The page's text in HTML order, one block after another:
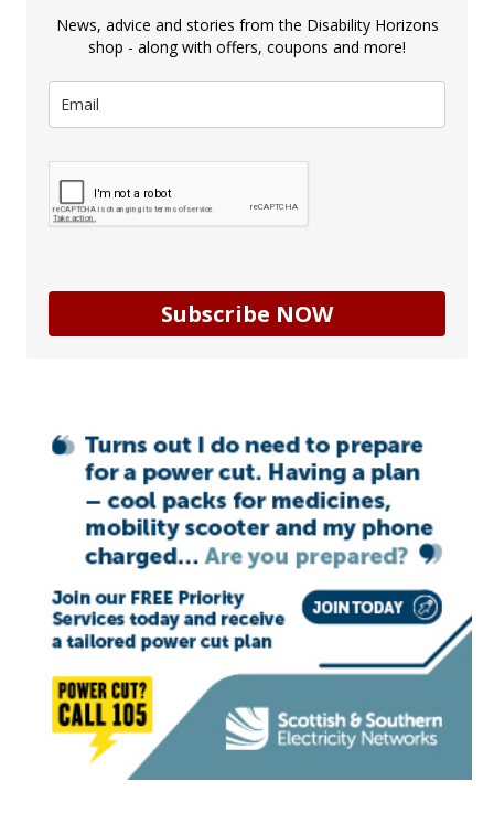
News, advice and stories from the Disability Horizons
shop - along with offers, coupons and more!
Subscribe NOW